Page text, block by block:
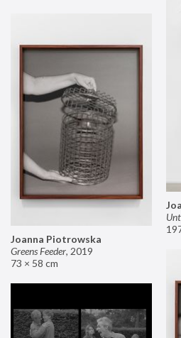
Joanna Piotrowska
Greens Feeder, 2019
73 × 58 cm